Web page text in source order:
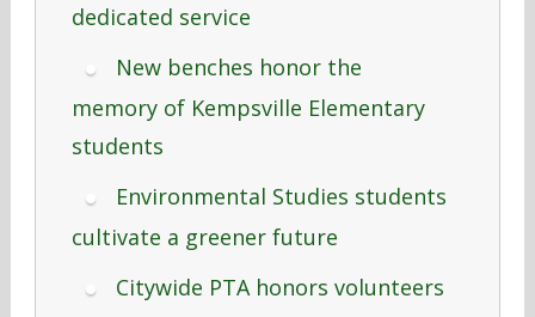
dedicated service
New benches honor the
memory of Kempsville Elementary
students
Environmental Studies students
cultivate a greener future
Citywide PTA honors volunteers